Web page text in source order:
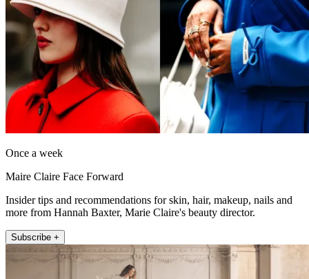
Once a week
Maire Claire Face Forward
Insider tips and recommendations for skin, hair, makeup, nails and
more from Hannah Baxter, Marie Claire's beauty director.
Subscribe +